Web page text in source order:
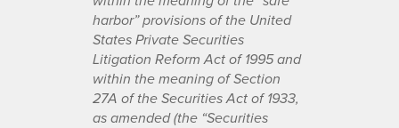
harbor” provisions of the United
States Private Securities
Litigation Reform Act of 1995 and
within the meaning of Section
27A of the Securities Act of 1933,
as amended (the “Securities